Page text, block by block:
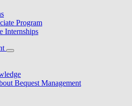
Program
Internships
Bequest Management